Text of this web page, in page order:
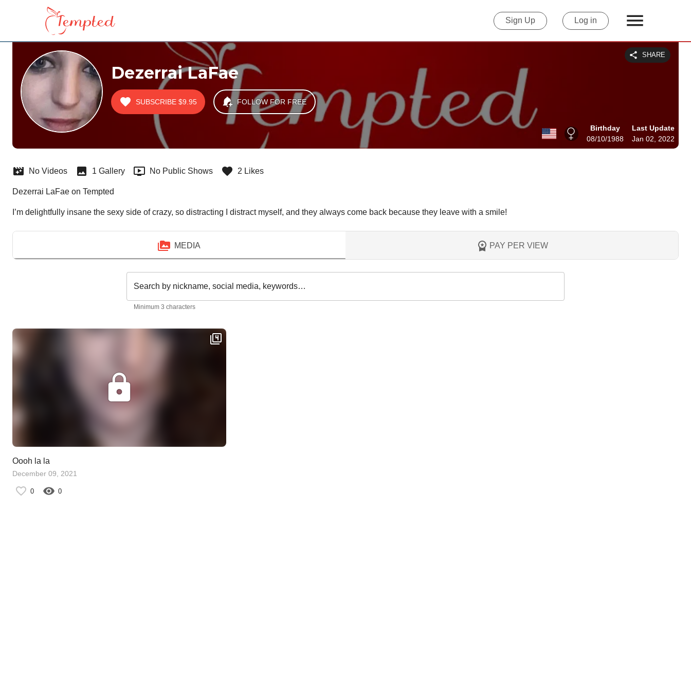
Sign Up Log in
Dezerrai LaFae
SHARE
SUBSCRIBE $9.95 FOLLOW FOR FREE
Birthday
08/10/1988
Last Update
Jan 02, 2022
No Videos 1 Gallery No Public Shows 2 Likes
Dezerrai LaFae on Tempted
I’m delightfully insane the sexy side of crazy, so distracting I distract myself, and they always come back because they leave with a smile!
MEDIA PAY PER VIEW
Search by nickname, social media, keywords…
Minimum 3 characters
Oooh la la
December 09, 2021
0 0